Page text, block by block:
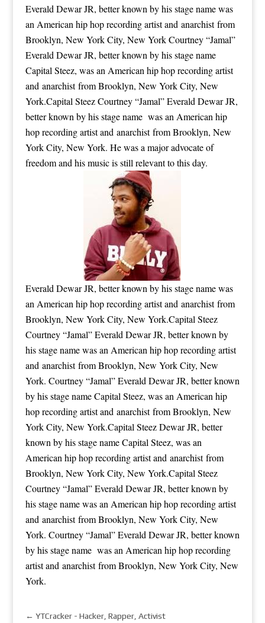
Everald Dewar JR, better known by his stage name was
an American hip hop recording artist and anarchist from
Brooklyn, New York City, New York Courtney “Jamal”
Everald Dewar JR, better known by his stage name
Capital Steez, was an American hip hop recording artist
and anarchist from Brooklyn, New York City, New
York.Capital Steez Courtney “Jamal” Everald Dewar JR,
better known by his stage name was an American hip
hop recording artist and anarchist from Brooklyn, New
York City, New York. He was a major advocate of
freedom and his music is still relevant to this day.
Everald Dewar JR, better known by his stage name was
an American hip hop recording artist and anarchist from
Brooklyn, New York City, New York.Capital Steez
Courtney “Jamal” Everald Dewar JR, better known by
his stage name was an American hip hop recording artist
and anarchist from Brooklyn, New York City, New
York. Courtney “Jamal” Everald Dewar JR, better known
by his stage name Capital Steez, was an American hip
hop recording artist and anarchist from Brooklyn, New
York City, New York.Capital Steez Dewar JR, better
known by his stage name Capital Steez, was an
American hip hop recording artist and anarchist from
Brooklyn, New York City, New York.Capital Steez
Courtney “Jamal” Everald Dewar JR, better known by
his stage name was an American hip hop recording artist
and anarchist from Brooklyn, New York City, New
York. Courtney “Jamal” Everald Dewar JR, better known
by his stage name was an American hip hop recording
artist and anarchist from Brooklyn, New York City, New
York.
← YTCracker - Hacker, Rapper, Activist